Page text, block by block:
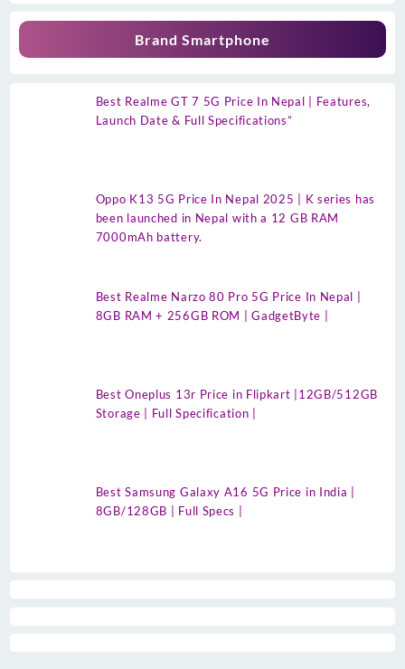
Brand Smartphone
Best Realme GT 7 5G Price In Nepal | Features,
Launch Date & Full Specifications”
Oppo K13 5G Price In Nepal 2025 | K series has
been launched in Nepal with a 12 GB RAM
7000mAh battery.
Best Realme Narzo 80 Pro 5G Price In Nepal |
8GB RAM + 256GB ROM | GadgetByte |
Best Oneplus 13r Price in Flipkart |12GB/512GB
Storage | Full Specification |
Best Samsung Galaxy A16 5G Price in India |
8GB/128GB | Full Specs |